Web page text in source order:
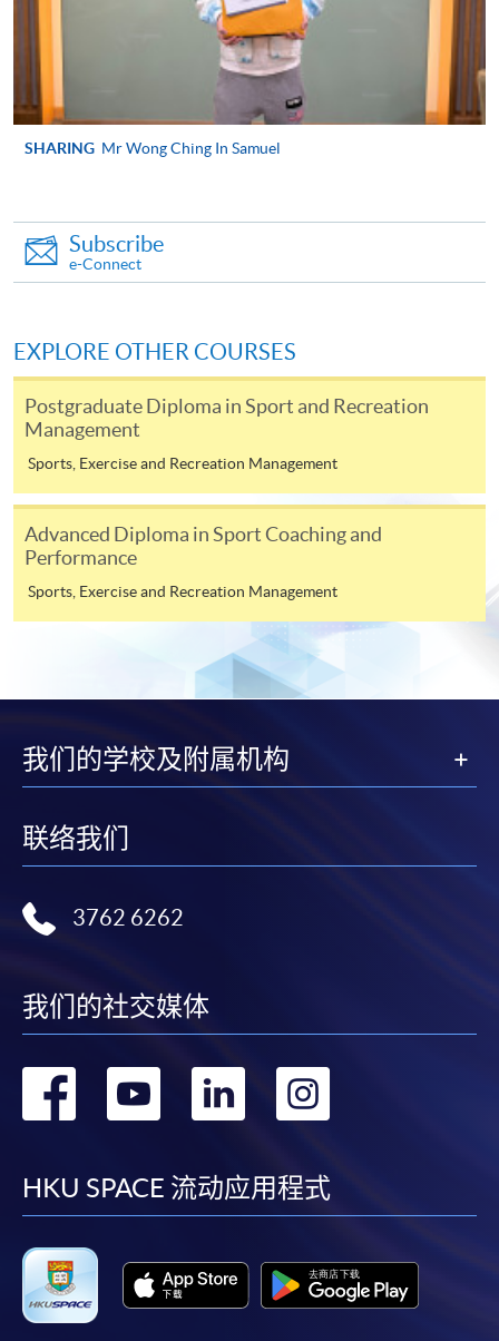
Apply
Online Application
Enrolment Method
Online Enrolment
HKU SPACE provides 24-hour online application and
payment service for students to apply to selected
admission courses (courses enrolled on a first come,
settle the payment by using either "PPS by Internet"
(not available via mobile phones), VISA or Mastercard
online. Online WeChat Pay, Online AliPay and Faster
Payment System (FPS) are also available for continuing
offered.
For first time enrolment
Complete the online application form
on the top right-hand corner of the
programme/course webpage to make online
application, and then follow the instructions to fill
in the online application form.
and may require applicants to provide electronic
copy of any required documents (e.g. proof of
programme/course webpage. Only file format in
doc, docx, jpg and pdf are supported.
SHARING Mr Wong Ching In Samuel
Subscribe
e-Connect
EXPLORE OTHER COURSES
Postgraduate Diploma in Sport and Recreation
Management
Sports, Exercise and Recreation Management
Advanced Diploma in Sport Coaching and
Performance
Sports, Exercise and Recreation Management
我们的学校及附属机构
联络我们
3762 6262
我们的社交媒体
转
facebook
转
youtube
转
linkedin
转
HKU SPACE 流动应用程式